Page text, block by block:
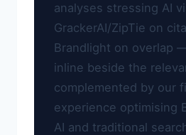
analyses stressing AI
GrackerAI/ZipTie on
Brandlight on overlap
inline beside the
complemented by our
experience optimising
AI and traditional